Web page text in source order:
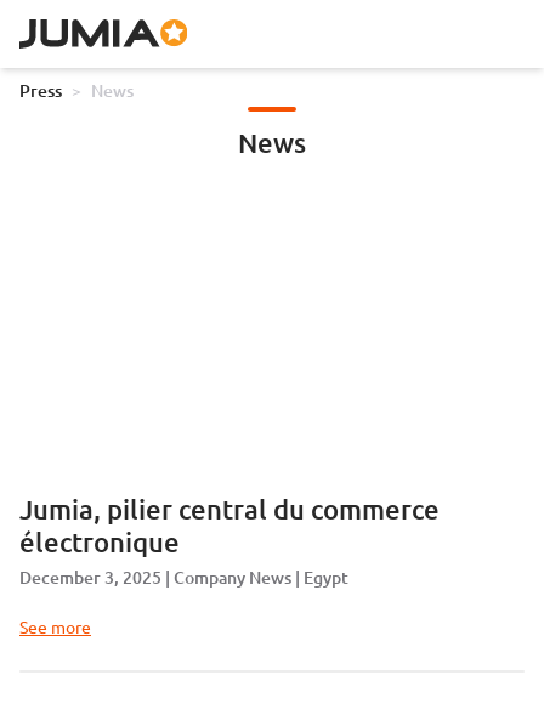
Press > News
News
Jumia, pilier central du commerce
électronique
December 3, 2025 Company News Egypt
See more